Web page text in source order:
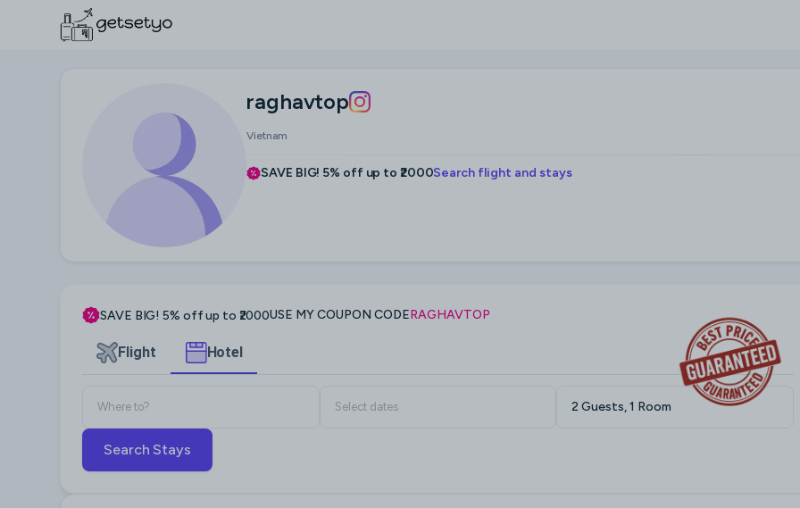
raghavtop
Vietnam
SAVE BIG! 5% off up to ₹2000Search flight and stays
SAVE BIG! 5% off up to ₹2000USE MY COUPON CODERAGHAVTOP
Flight Hotel
Where to? Select dates 2 Guests, 1 Room
Search Stays